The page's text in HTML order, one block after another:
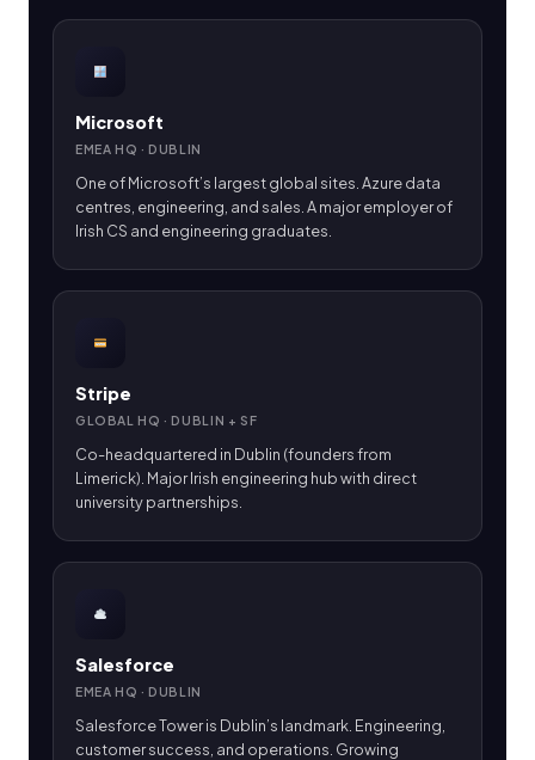
Microsoft
EMEA HQ · DUBLIN
One of Microsoft’s largest global sites. Azure data
centres, engineering, and sales. A major employer of
Irish CS and engineering graduates.
Stripe
GLOBAL HQ · DUBLIN + SF
Co-headquartered in Dublin (founders from
Limerick). Major Irish engineering hub with direct
university partnerships.
Salesforce
EMEA HQ · DUBLIN
Salesforce Tower is Dublin’s landmark. Engineering,
customer success, and operations. Growing